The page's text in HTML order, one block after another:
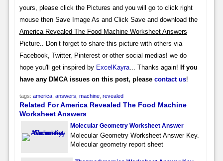
yours, please click the Pictures and you will go to click right
mouse then Save Image As and Click Save and download the
America Revealed The Food Machine Worksheet Answers
Picture.. Don’t forget to share this picture with others via
Facebook, Twitter, Pinterest or other social medias! we do
hope you'll get inspired by ExcelKayra... Thanks again! If you
have any DMCA issues on this post, please contact us!
tags: america, answers machine, revealed
Related For America Revealed The Food Machine
Worksheet Answers
Molecular Geometry Worksheet Answer
Molecular Geometry Worksheet Answer Key.
Molecular geometry report sheet